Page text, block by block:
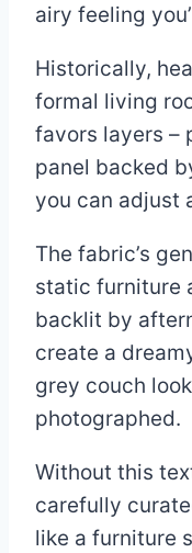
airy feeling
Historically,
formal living
favors layers –
panel backed
you can adjust
The fabric’s
static furniture
backlit by
create a
grey couch
photographed.
Without this
carefully
like a furniture